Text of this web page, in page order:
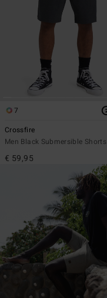
7
Crossfire
Men Black Submersible Shorts
€ 59,95